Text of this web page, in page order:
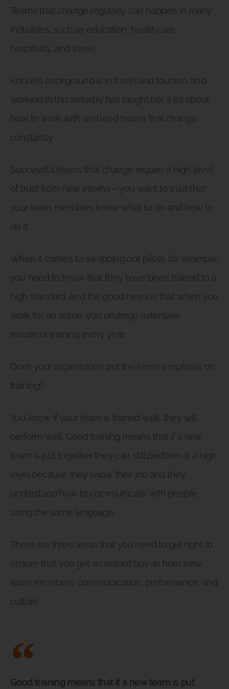
Teams that change regularly can happen in many
industries, such as education, healthcare,
hospitality, and travel.
Kricket’s background is in travel and tourism, and
working in this industry has taught her a lot about
how to work with and lead teams that change
constantly.
Successful teams that change require a high level
of trust from new interns – you want to trust that
your team members know what to do and how to
do it.
When it comes to swapping out pilots, for example,
you need to know that they have been trained to a
high standard. And the good news is that when you
work for an airline, you undergo extensive
recurrent training every year.
Does your organization put the same emphasis on
training?
You know if your team is trained well, they will
perform well. Good training means that if a new
team is put together they can still perform at a high
level because they know their job and they
understand how to communicate with people
using the same language.
There are three areas that you need to get right to
ensure that you get an instant buy-in from new
team members: communication, performance, and
culture.
Good training means that if a new team is put